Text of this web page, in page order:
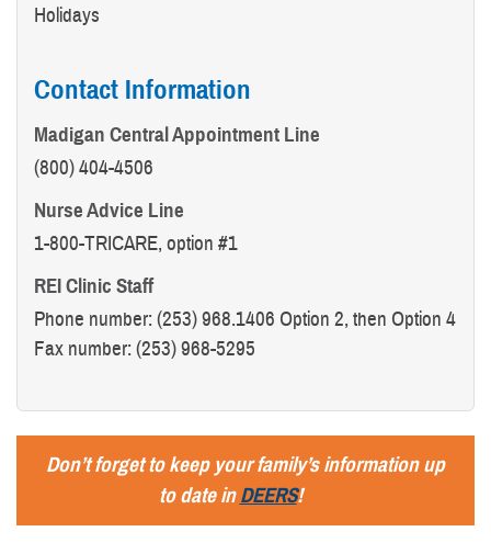
Holidays
Contact Information
Madigan Central Appointment Line
(800) 404-4506
Nurse Advice Line
1-800-TRICARE, option #1
REI Clinic Staff
Phone number: (253) 968.1406 Option 2, then Option 4
Fax number: (253) 968-5295
Don’t forget to keep your family’s information up
to date inDEERS!